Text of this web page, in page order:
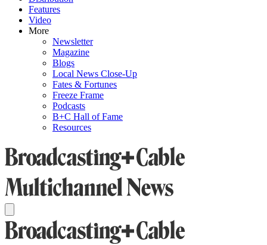
Features
Video
More
Newsletter
Magazine
Blogs
Local News Close-Up
Fates & Fortunes
Freeze Frame
Podcasts
B+C Hall of Fame
Resources